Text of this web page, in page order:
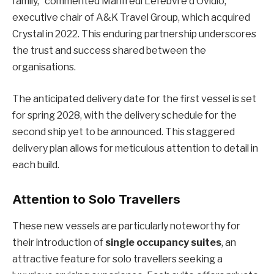
executive chair of A&K Travel Group, which acquired
Crystal in 2022. This enduring partnership underscores
the trust and success shared between the
organisations.
The anticipated delivery date for the first vessel is set
for spring 2028, with the delivery schedule for the
second ship yet to be announced. This staggered
delivery plan allows for meticulous attention to detail in
each build.
Attention to Solo Travellers
These new vessels are particularly noteworthy for
their introduction of single occupancy suites, an
attractive feature for solo travellers seeking a